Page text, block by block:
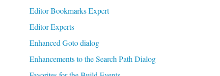
Editor Bookmarks Expert
Editor Experts
Enhanced Goto dialog
Enhancements to the Search Path Dialog